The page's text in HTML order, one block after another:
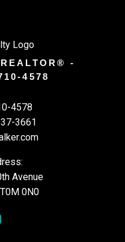
-
4578
4578
3661
Avenue
0N0